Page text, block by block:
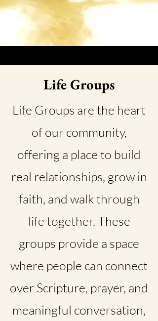
Life Groups
Life Groups are the heart
of our community,
offering a place to build
real relationships, grow in
faith, and walk through
life together. These
groups provide a space
where people can connect
over Scripture, prayer, and
meaningful conversation,